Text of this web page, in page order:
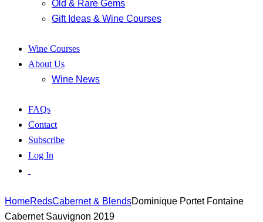
Old & Rare Gems
Gift Ideas & Wine Courses
Wine Courses
About Us
Wine News
FAQs
Contact
Subscribe
Log In
HomeRedsCabernet & BlendsDominique Portet Fontaine
Cabernet Sauvignon 2019